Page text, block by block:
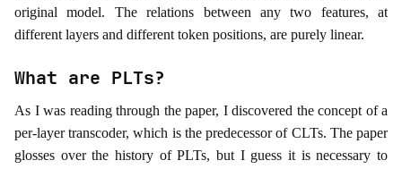
original model. The relations between any two features, at
different layers and different token positions, are purely linear.
What are PLTs?
As I was reading through the paper, I discovered the concept of a
per-layer transcoder, which is the predecessor of CLTs. The paper
glosses over the history of PLTs, but I guess it is necessary to